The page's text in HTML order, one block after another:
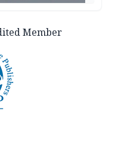
Member